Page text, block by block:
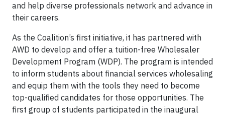
and help diverse professionals network and advance in
their careers.
As the Coalition’s first initiative, it has partnered with
AWD to develop and offer a tuition-free Wholesaler
Development Program (WDP). The program is intended
to inform students about financial services wholesaling
and equip them with the tools they need to become
top-qualified candidates for those opportunities. The
first group of students participated in the inaugural